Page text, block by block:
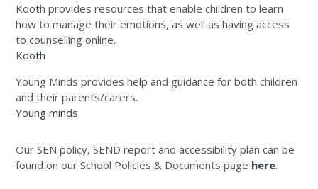
Kooth provides resources that enable children to learn
how to manage their emotions, as well as having access
to counselling online.
Kooth
Young Minds provides help and guidance for both children
and their parents/carers.
Young minds
Our SEN policy, SEND report and accessibility plan can be
found on our School Policies & Documents page here.